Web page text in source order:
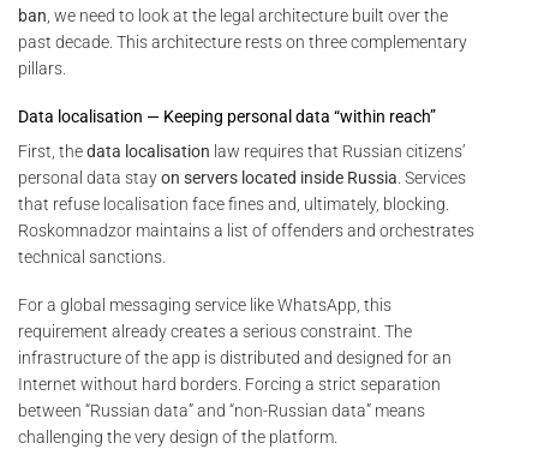
ban , we need to look at the legal architecture built over the
past decade. This architecture rests on three complementary
pillars.
Data localisation — Keeping personal data “within reach”
First, thedata localisation law requires that Russian citizens’
personal data stayon servers located inside Russia . Services
that refuse localisation face fines and, ultimately, blocking.
Roskomnadzor maintains a list of offenders and orchestrates
technical sanctions.
For a global messaging service like WhatsApp, this
requirement already creates a serious constraint. The
infrastructure of the app is distributed and designed for an
Internet without hard borders. Forcing a strict separation
between “Russian data” and “non-Russian data” means
challenging the very design of the platform.